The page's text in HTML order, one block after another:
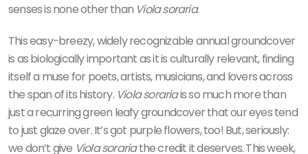
senses is none other than Viola soraria.
This easy-breezy, widely recognizable annual groundcover
is as biologically important as it is culturally relevant, finding
itself a muse for poets, artists, musicians, and lovers across
the span of its history. Viola sorariais so much more than
just a recurring green leafy groundcover that our eyes tend
to just glaze over. It’s got purple flowers, too! But, seriously:
we don’t give Viola sorariathe credit it deserves. This week,